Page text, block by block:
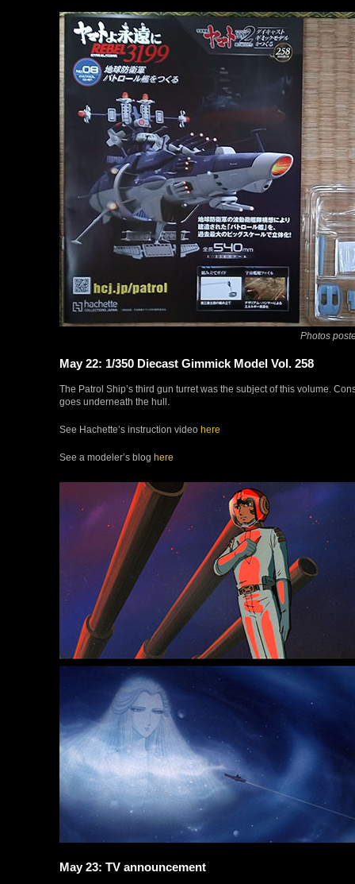
Photos
May 22: 1/350 Diecast Gimmick Model Vol. 258
The Patrol Ship’s third gun turret was the subject of this volume.
goes underneath the hull.
See Hachette’s instruction video here
See a modeler’s blog here
May 23: TV announcement